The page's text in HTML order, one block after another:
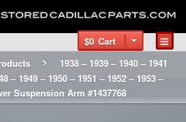
$0 Cart
1938 – 1939 – 1940 – 1941
– 1949 – 1950 – 1951 – 1952 – 1953 –
Suspension Arm #1437768